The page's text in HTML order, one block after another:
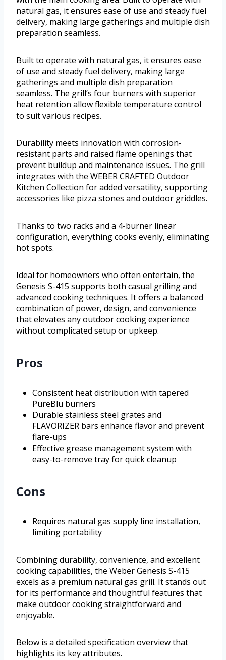
natural gas, it ensures ease of use and steady fuel
delivery, making large gatherings and multiple dish
preparation seamless.
Built to operate with natural gas, it ensures ease
of use and steady fuel delivery, making large
gatherings and multiple dish preparation
seamless. The grill’s four burners with superior
heat retention allow flexible temperature control
to suit various recipes.
Durability meets innovation with corrosion-
resistant parts and raised flame openings that
prevent buildup and maintenance issues. The grill
integrates with the WEBER CRAFTED Outdoor
Kitchen Collection for added versatility, supporting
accessories like pizza stones and outdoor griddles.
Thanks to two racks and a 4-burner linear
configuration, everything cooks evenly, eliminating
hot spots.
Ideal for homeowners who often entertain, the
Genesis S-415 supports both casual grilling and
advanced cooking techniques. It offers a balanced
combination of power, design, and convenience
that elevates any outdoor cooking experience
without complicated setup or upkeep.
Pros
Consistent heat distribution with tapered
PureBlu burners
Durable stainless steel grates and
FLAVORIZER bars enhance flavor and prevent
flare-ups
Effective grease management system with
easy-to-remove tray for quick cleanup
Cons
Requires natural gas supply line installation,
limiting portability
Combining durability, convenience, and excellent
cooking capabilities, the Weber Genesis S-415
excels as a premium natural gas grill. It stands out
for its performance and thoughtful features that
make outdoor cooking straightforward and
enjoyable.
Below is a detailed specification overview that
highlights its key attributes.